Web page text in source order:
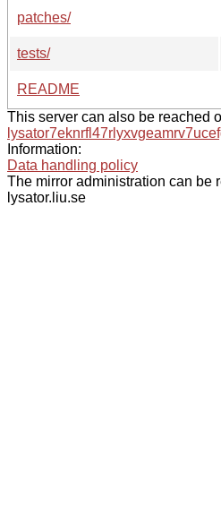
patches/
tests/
README
This server can also be reached
Information:
Data handling policy
The mirror administration can be
lysator.liu.se